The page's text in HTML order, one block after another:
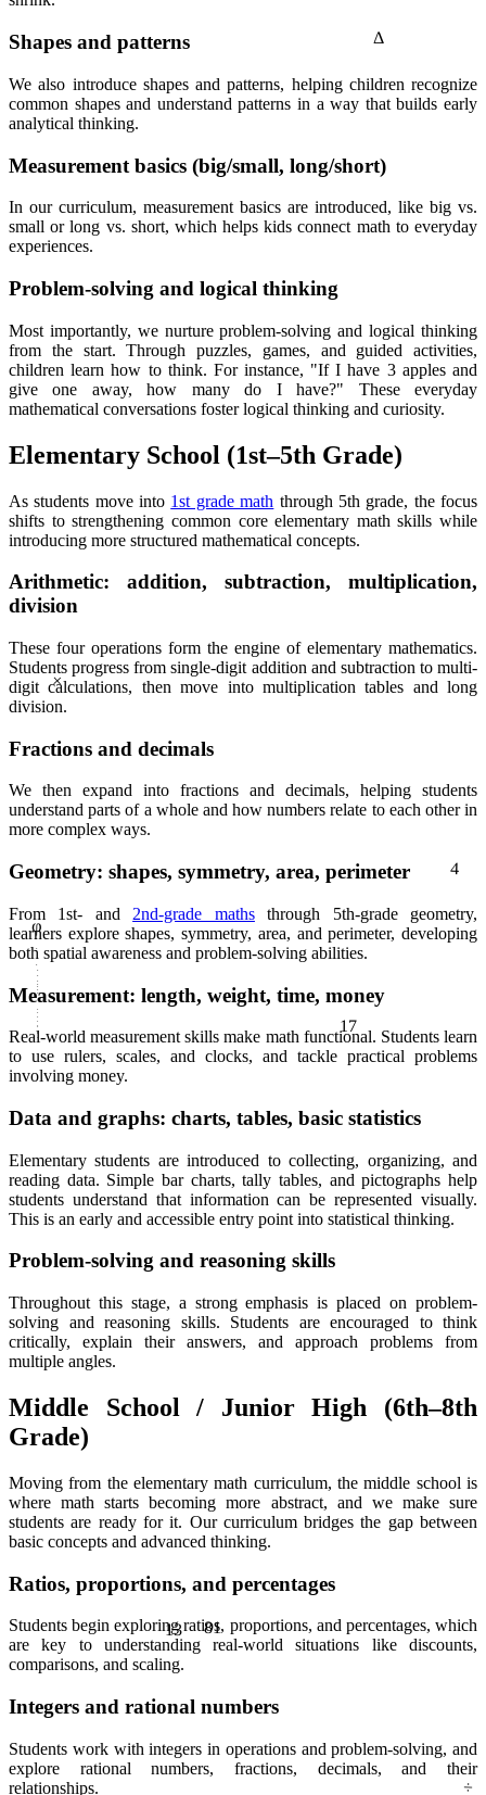
φ
13
17
×
÷
Shapes and patterns
We also introduce shapes and patterns, helping children recognize
common shapes and understand patterns in a way that builds early
analytical thinking.
Measurement basics (big/small, long/short)
In our curriculum, measurement basics are introduced, like big vs.
small or long vs. short, which helps kids connect math to everyday
experiences.
Problem-solving and logical thinking
Most importantly, we nurture problem-solving and logical thinking
from the start. Through puzzles, games, and guided activities,
children learn how to think. For instance, "If I have 3 apples and
give one away, how many do I have?" These everyday
mathematical conversations foster logical thinking and curiosity.
Elementary School (1st–5th Grade)
As students move into 1st grade math through 5th grade, the focus
shifts to strengthening common core elementary math skills while
introducing more structured mathematical concepts.
Arithmetic: addition, subtraction, multiplication,
division
These four operations form the engine of elementary mathematics.
Students progress from single-digit addition and subtraction to multi-
digit calculations, then move into multiplication tables and long
division.
Fractions and decimals
We then expand into fractions and decimals, helping students
understand parts of a whole and how numbers relate to each other in
more complex ways.
Geometry: shapes, symmetry, area, perimeter
From 1st- and 2nd-grade mathsthrough 5th-grade geometry,
learners explore shapes, symmetry, area, and perimeter, developing
both spatial awareness and problem-solving abilities.
Measurement: length, weight, time, money
Real-world measurement skills make math functional. Students learn
to use rulers, scales, and clocks, and tackle practical problems
involving money.
Data and graphs: charts, tables, basic statistics
Elementary students are introduced to collecting, organizing, and
reading data. Simple bar charts, tally tables, and pictographs help
students understand that information can be represented visually.
This is an early and accessible entry point into statistical thinking.
Problem-solving and reasoning skills
Throughout this stage, a strong emphasis is placed on problem-
solving and reasoning skills. Students are encouraged to think
critically, explain their answers, and approach problems from
multiple angles.
Middle School / Junior High (6th–8th
Grade)
Moving from the elementary math curriculum, the middle school is
where math starts becoming more abstract, and we make sure
students are ready for it. Our curriculum bridges the gap between
basic concepts and advanced thinking.
Ratios, proportions, and percentages
Students begin exploring ratios, proportions, and percentages, which
are key to understanding real-world situations like discounts,
comparisons, and scaling.
Integers and rational numbers
Students work with integers in operations and problem-solving, and
explore rational numbers, fractions, decimals, and their
relationships.